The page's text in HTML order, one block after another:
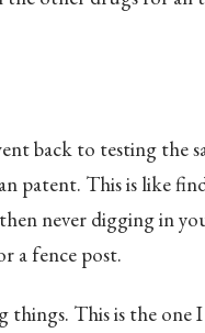
back to testing the
patent. This is like
never digging in
a fence post.
things. This is the one